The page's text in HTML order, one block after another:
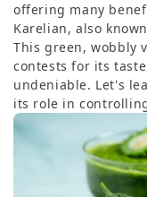
offering many
Karelian, also
This green, wobbly
contests for its
undeniable. Let's
its role in